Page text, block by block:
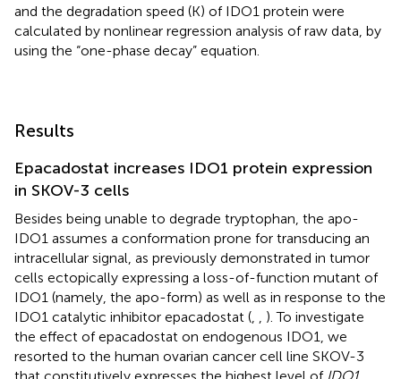
and the degradation speed (K) of IDO1 protein were
calculated by nonlinear regression analysis of raw data, by
using the “one-phase decay” equation.
Results
Epacadostat increases IDO1 protein expression
in SKOV-3 cells
Besides being unable to degrade tryptophan, the apo-
IDO1 assumes a conformation prone for transducing an
intracellular signal, as previously demonstrated in tumor
cells ectopically expressing a loss-of-function mutant of
IDO1 (namely, the apo-form) as well as in response to the
IDO1 catalytic inhibitor epacadostat (
). To investigate
the effect of epacadostat on endogenous IDO1, we
resorted to the human ovarian cancer cell line SKOV-3
that constitutively expresses the highest level of IDO1